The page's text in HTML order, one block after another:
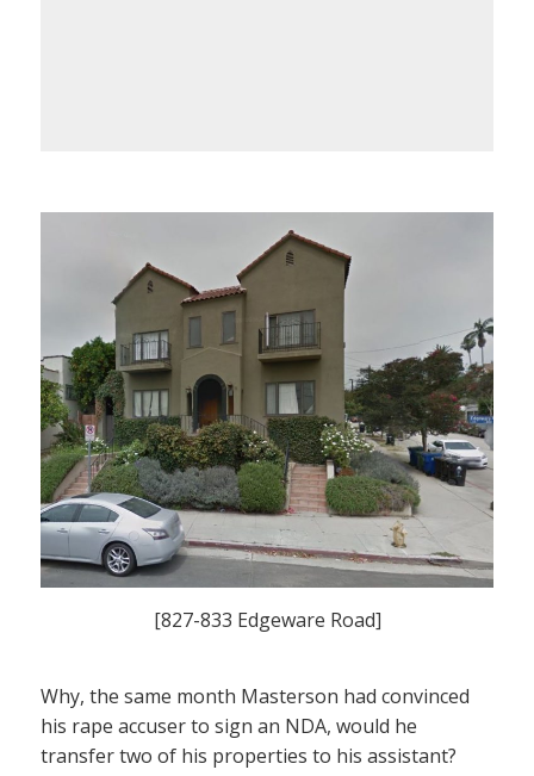
[827-833 Edgeware Road]
Why, the same month Masterson had convinced
his rape accuser to sign an NDA, would he
transfer two of his properties to his assistant?